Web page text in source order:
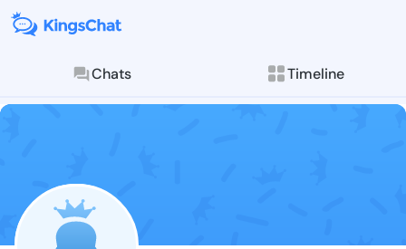
Chats Timeline
Follow
Explore posts &